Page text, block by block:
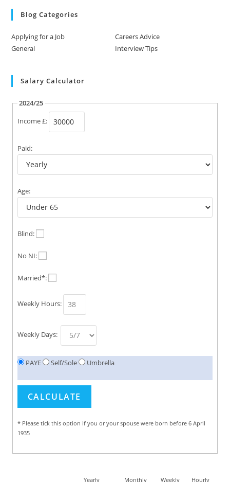
Blog Categories
Applying for a Job
Careers Advice
General
Interview Tips
Salary Calculator
2024/25
Income £:
Paid:
Age:
Blind:
No NI:
Married*:
Weekly Hours:
Weekly Days:
PAYE Self/Sole Umbrella
* Please tick this option if you or your spouse were born before 6 April
1935
Yearly Monthly Weekly
Hourly